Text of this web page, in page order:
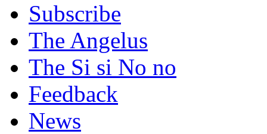
Subscribe
The Angelus
The Si si No no
Feedback
News